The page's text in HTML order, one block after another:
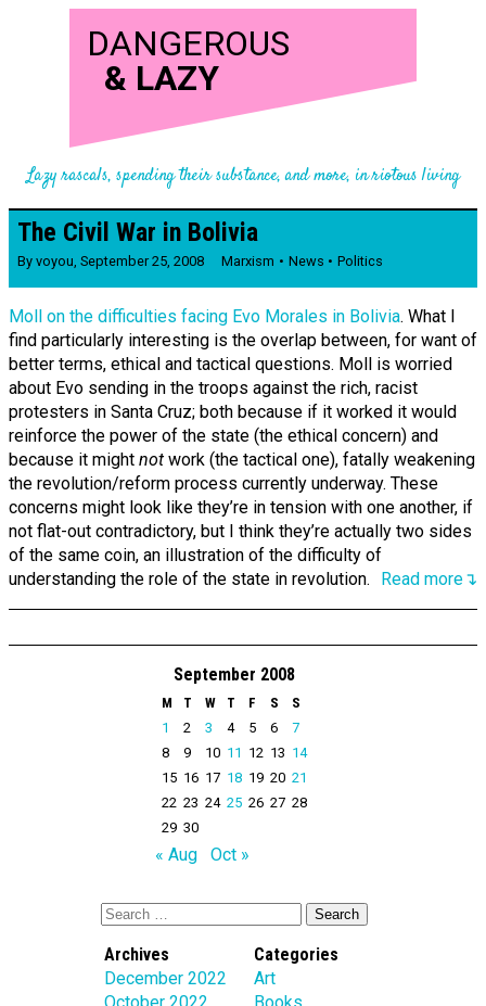
DANGEROUS
& LAZY
Lazy rascals, spending their substance, and more, in riotous living
The Civil War in Bolivia
By voyou, September 25, 2008 Marxism News Politics
Moll on the difficulties facing Evo Morales in Bolivia. What I
find particularly interesting is the overlap between, for want of
better terms, ethical and tactical questions. Moll is worried
about Evo sending in the troops against the rich, racist
protesters in Santa Cruz; both because if it worked it would
reinforce the power of the state (the ethical concern) and
because it might not work (the tactical one), fatally weakening
the revolution/reform process currently underway. These
concerns might look like they’re in tension with one another, if
not flat-out contradictory, but I think they’re actually two sides
of the same coin, an illustration of the difficulty of
understanding the role of the state in revolution.
Read more↴
September 2008
M T W T F S
S
1
2 3 4 5 6
7
8
9 10 11 12 13 14
15 16 17 18 19 20 21
22 23 24 25 26 27 28
29 30
« Aug Oct »
Archives
December 2022
Categories
Art